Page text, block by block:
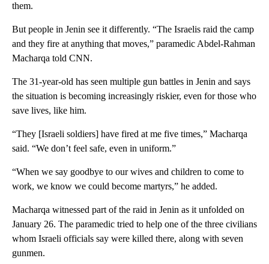
them.
But people in Jenin see it differently. “The Israelis raid the camp
and they fire at anything that moves,” paramedic Abdel-Rahman
Macharqa told CNN.
The 31-year-old has seen multiple gun battles in Jenin and says
the situation is becoming increasingly riskier, even for those who
save lives, like him.
“They [Israeli soldiers] have fired at me five times,” Macharqa
said. “We don’t feel safe, even in uniform.”
“When we say goodbye to our wives and children to come to
work, we know we could become martyrs,” he added.
Macharqa witnessed part of the raid in Jenin as it unfolded on
January 26. The paramedic tried to help one of the three civilians
whom Israeli officials say were killed there, along with seven
gunmen.